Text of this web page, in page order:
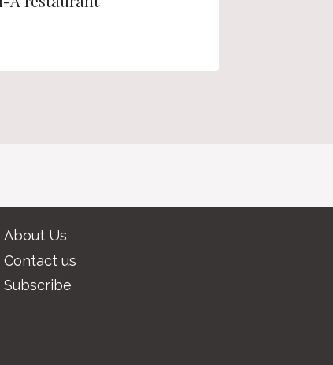
About Us
Contact us
Subscribe